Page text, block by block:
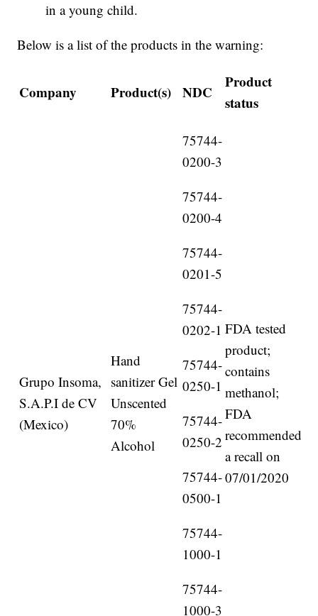
in a young child.
Below is a list of the products in the warning:
Company Product(s) NDC
Product
status
Grupo Insoma,
S.A.P.I de CV
(Mexico)
Hand
sanitizer Gel
Unscented
70%
Alcohol
75744-
0200-3
75744-
0200-4
75744-
0201-5
75744-
0202-1
75744-
0250-1
75744-
0250-2
75744-
0500-1
75744-
1000-1
75744-
1000-3
FDA tested
product;
contains
methanol;
FDA
recommended
a recall on
07/01/2020